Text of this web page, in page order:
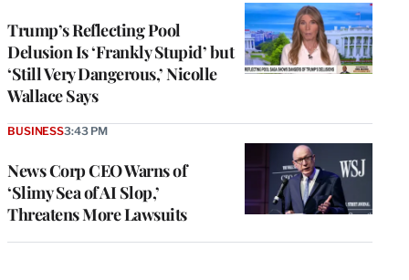
Trump’s Reflecting Pool
Delusion Is ‘Frankly Stupid’ but
‘Still Very Dangerous,’ Nicolle
Wallace Says
News Corp CEO Warns of
‘Slimy Sea of AI Slop,’
Threatens More Lawsuits
BUSINESS3:43 PM